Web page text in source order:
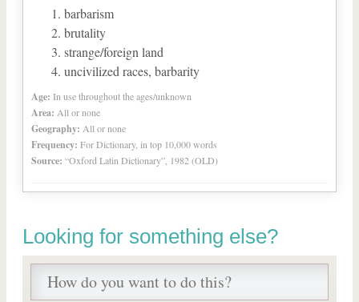
barbarism
brutality
strange/foreign land
uncivilized races, barbarity
Age: In use throughout the ages/unknown
Area: All or none
Geography: All or none
Frequency: For Dictionary, in top 10,000 words
Source: “Oxford Latin Dictionary”, 1982 (OLD)
Looking for something else?